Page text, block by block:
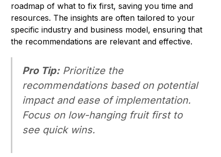
roadmap of what to fix first, saving you time and
resources. The insights are often tailored to your
specific industry and business model, ensuring that
the recommendations are relevant and effective.
Pro Tip:Prioritize the
recommendations based on potential
impact and ease of implementation.
Focus on low-hanging fruit first to
see quick wins.